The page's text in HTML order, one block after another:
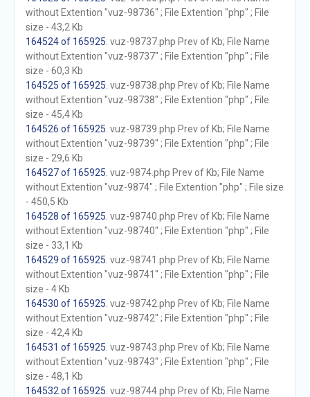
without Extention "vuz-98736" ; File Extention "php" ; File
size - 43,2 Kb
164524 of 165925 . vuz-98737.php Prev of Kb; File Name
without Extention "vuz-98737" ; File Extention "php" ; File
size - 60,3 Kb
164525 of 165925 . vuz-98738.php Prev of Kb; File Name
without Extention "vuz-98738" ; File Extention "php" ; File
size - 45,4 Kb
164526 of 165925 . vuz-98739.php Prev of Kb; File Name
without Extention "vuz-98739" ; File Extention "php" ; File
size - 29,6 Kb
164527 of 165925 . vuz-9874.php Prev of Kb; File Name
without Extention "vuz-9874" ; File Extention "php" ; File size
- 450,5 Kb
164528 of 165925 . vuz-98740.php Prev of Kb; File Name
without Extention "vuz-98740" ; File Extention "php" ; File
size - 33,1 Kb
164529 of 165925 . vuz-98741.php Prev of Kb; File Name
without Extention "vuz-98741" ; File Extention "php" ; File
size - 4 Kb
164530 of 165925 . vuz-98742.php Prev of Kb; File Name
without Extention "vuz-98742" ; File Extention "php" ; File
size - 42,4 Kb
164531 of 165925 . vuz-98743.php Prev of Kb; File Name
without Extention "vuz-98743" ; File Extention "php" ; File
size - 48,1 Kb
164532 of 165925 . vuz-98744.php Prev of Kb; File Name